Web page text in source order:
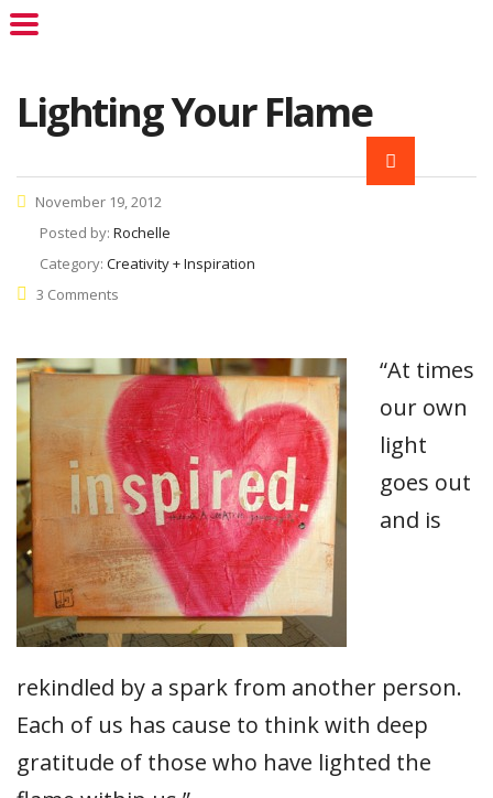
Lighting Your Flame
November 19, 2012
Posted by: Rochelle
Category: Creativity + Inspiration
3 Comments
“At times
our own
light
goes out
and is
rekindled by a spark from another person.
Each of us has cause to think with deep
gratitude of those who have lighted the